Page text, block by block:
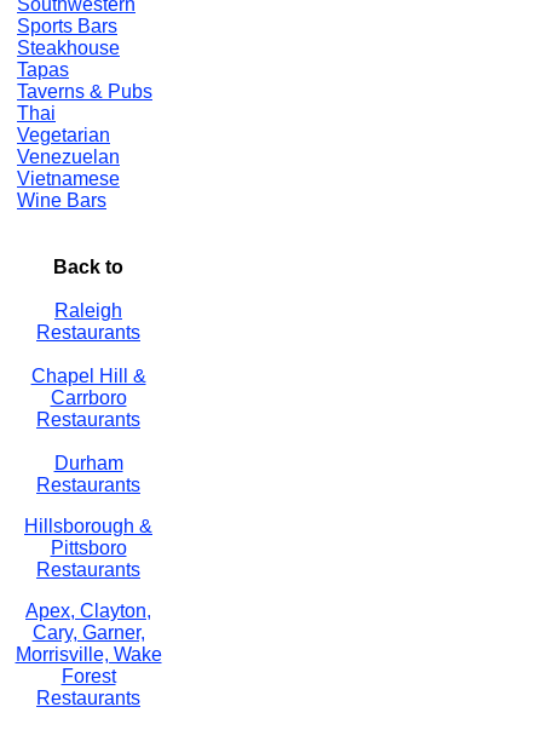
Southwestern
Sports Bars
Steakhouse
Tapas
Taverns & Pubs
Thai
Vegetarian
Venezuelan
Vietnamese
Wine Bars
Back to
Raleigh
Restaurants
Chapel Hill &
Carrboro
Restaurants
Durham
Restaurants
Hillsborough &
Pittsboro
Restaurants
Apex, Clayton,
Cary, Garner,
Morrisville, Wake
Forest
Restaurants